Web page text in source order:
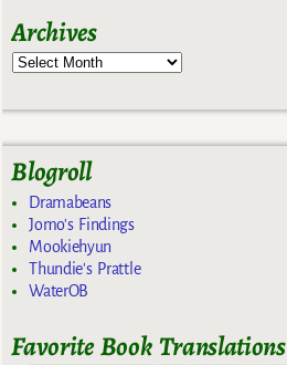
Archives
Blogroll
Dramabeans
Jomo's Findings
Mookiehyun
Thundie's Prattle
WaterOB
Favorite Book Translations